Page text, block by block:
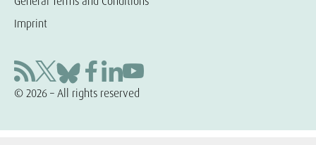
Imprint
© 2026 – All rights reserved